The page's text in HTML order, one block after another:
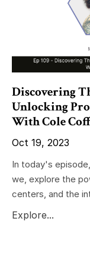
Discovering
Unlocking
With Cole
Oct 19, 2023
In today's
we, explore the
centers, and the
Explore...